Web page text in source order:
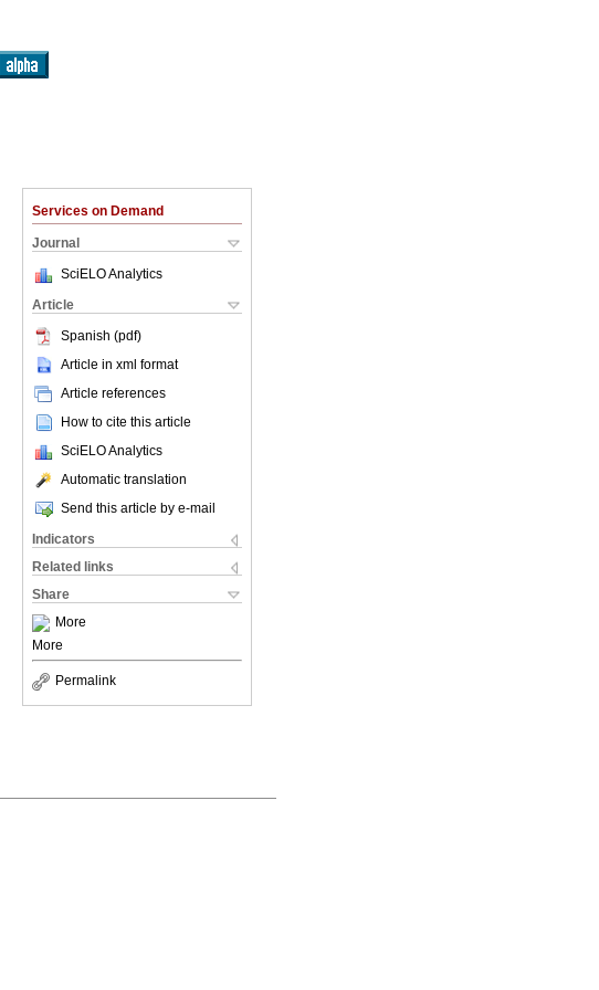
Services on Demand
Journal
SciELO Analytics
Article
Spanish (pdf)
Article in xml format
Article references
How to cite this article
SciELO Analytics
Automatic translation
Send this article by e-mail
Indicators
Related links
Share
More
More
Permalink